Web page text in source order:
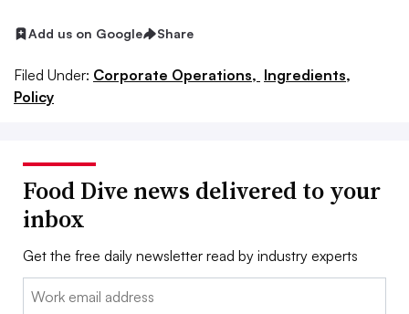
Add us on Google Share
Filed Under: Corporate Operations, Ingredients,
Policy
Food Dive news delivered to your
inbox
Get the free daily newsletter read by industry experts
Email: